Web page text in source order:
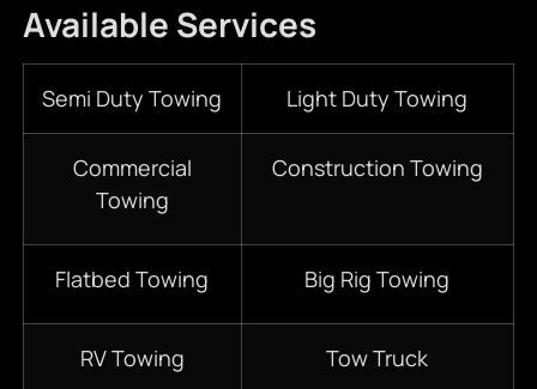
Available Services
Semi Duty Towing Light Duty Towing
Commercial
Towing
Construction Towing
Flatbed Towing Big Rig Towing
RV Towing Tow Truck